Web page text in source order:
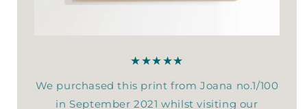
★★★★★
We purchased this print from Joana no.1/100
in September 2021 whilst visiting our